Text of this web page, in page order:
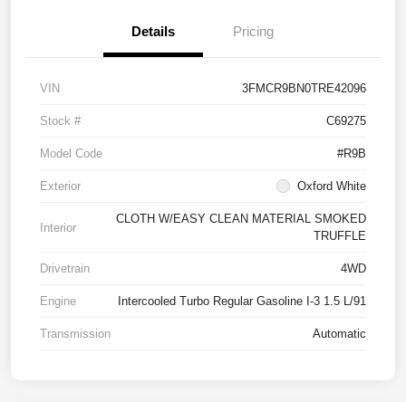
Details Pricing
VIN 3FMCR9BN0TRE42096
Stock # C69275
Model Code #R9B
Exterior Oxford White
Interior
CLOTH W/EASY CLEAN MATERIAL SMOKED
TRUFFLE
Drivetrain 4WD
Engine Intercooled Turbo Regular Gasoline I-3 1.5 L/91
Transmission Automatic